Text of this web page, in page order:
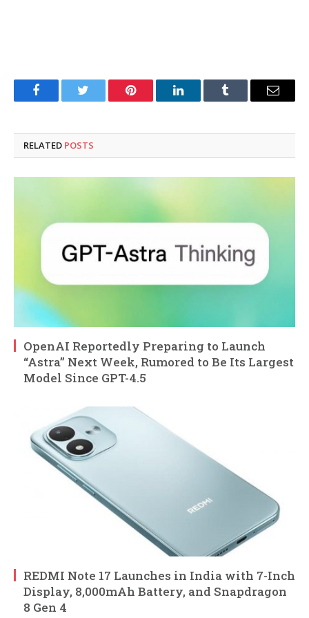
FacebookTwitter Pinterest LinkedInTumblr Email
RELATED POSTS
OpenAI Reportedly Preparing to Launch
“Astra” Next Week, Rumored to Be Its Largest
Model Since GPT-4.5
REDMI Note 17 Launches in India with 7-Inch
Display, 8,000mAh Battery, and Snapdragon
8 Gen 4